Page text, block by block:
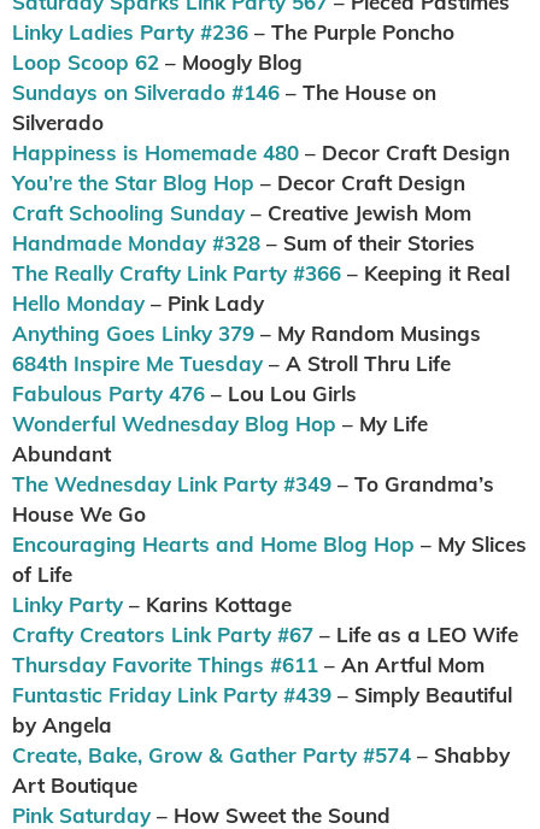
Linky Ladies Party #236 – The Purple Poncho
Loop Scoop 62 – Moogly Blog
Sundays on Silverado #146 – The House on
Silverado
Happiness is Homemade 480 – Decor Craft Design
You’re the Star Blog Hop – Decor Craft Design
Craft Schooling Sunday – Creative Jewish Mom
Handmade Monday #328 – Sum of their Stories
The Really Crafty Link Party #366 – Keeping it Real
Hello Monday – Pink Lady
Anything Goes Linky 379 – My Random Musings
684th Inspire Me Tuesday – A Stroll Thru Life
Fabulous Party 476 – Lou Lou Girls
Wonderful Wednesday Blog Hop – My Life
Abundant
The Wednesday Link Party #349 – To Grandma’s
House We Go
Encouraging Hearts and Home Blog Hop – My Slices
of Life
Linky Party – Karins Kottage
Crafty Creators Link Party #67 – Life as a LEO Wife
Thursday Favorite Things #611 – An Artful Mom
Funtastic Friday Link Party #439 – Simply Beautiful
by Angela
Create, Bake, Grow & Gather Party #574 – Shabby
Art Boutique
Pink Saturday – How Sweet the Sound